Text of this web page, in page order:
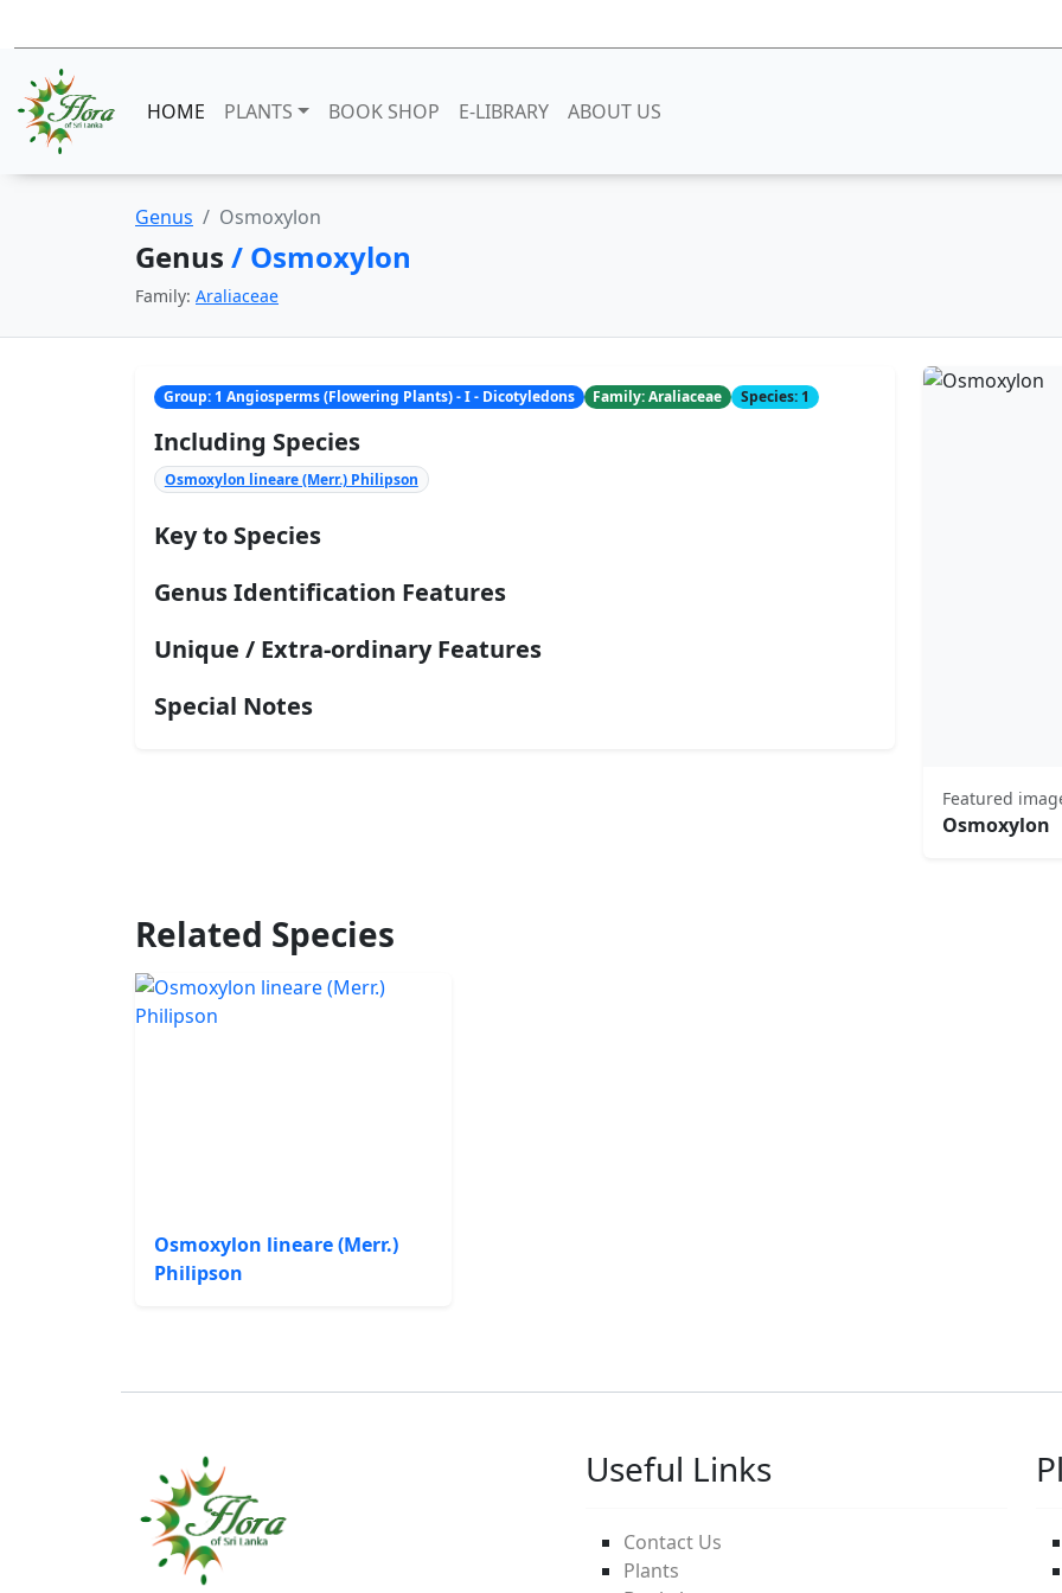
HOME PLANTS BOOK SHOP E-LIBRARY ABOUT US
Genus Osmoxylon
Genus / Osmoxylon
Family: Araliaceae
Group: 1 Angiosperms (Flowering Plants) - I - Dicotyledons Family: Araliaceae Species: 1
Including Species
Osmoxylon lineare (Merr.) Philipson
Key to Species
Genus Identification Features
Unique / Extra-ordinary Features
Special Notes
Featured
Osmoxylon
Related Species
Osmoxylon lineare (Merr.)
Philipson
Useful Links
Contact Us
Plants